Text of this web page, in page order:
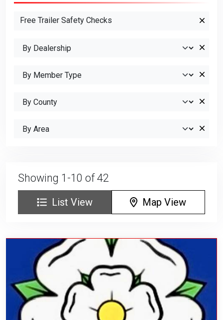
Showing 1-10 of 42
List View Map View
Free Trailer Safety Checks